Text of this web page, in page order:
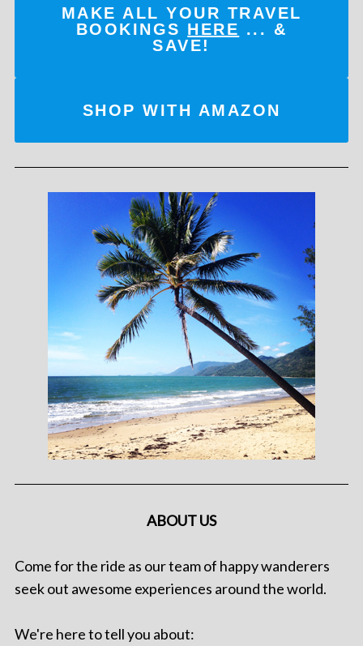
MAKE ALL YOUR TRAVEL
BOOKINGS HERE ... &
SAVE!
SHOP WITH AMAZON
ABOUT US
Come for the ride as our team of happy wanderers
seek out awesome experiences around the world.
We're here to tell you about: